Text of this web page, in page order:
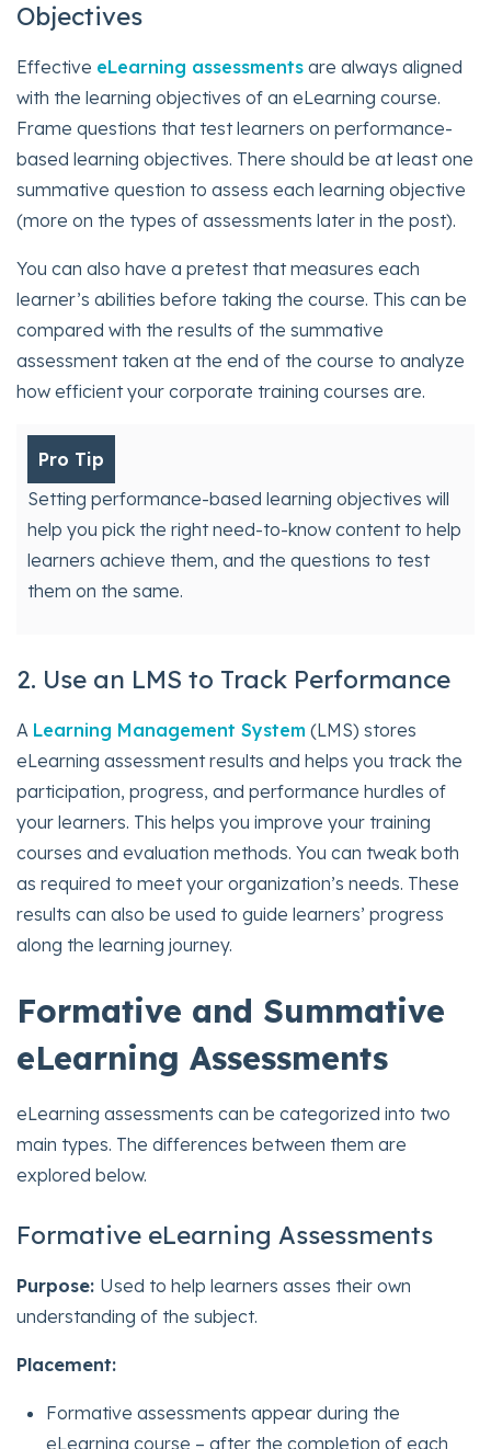
Objectives
Effective eLearning assessments are always aligned
with the learning objectives of an eLearning course.
Frame questions that test learners on performance-
based learning objectives. There should be at least one
summative question to assess each learning objective
(more on the types of assessments later in the post).
You can also have a pretest that measures each
learner’s abilities before taking the course. This can be
compared with the results of the summative
assessment taken at the end of the course to analyze
how efficient your corporate training courses are.
Pro Tip
Setting performance-based learning objectives will
help you pick the right need-to-know content to help
learners achieve them, and the questions to test
them on the same.
2. Use an LMS to Track Performance
A Learning Management System (LMS) stores
eLearning assessment results and helps you track the
participation, progress, and performance hurdles of
your learners. This helps you improve your training
courses and evaluation methods. You can tweak both
as required to meet your organization’s needs. These
results can also be used to guide learners’ progress
along the learning journey.
Formative and Summative
eLearning Assessments
eLearning assessments can be categorized into two
main types. The differences between them are
explored below.
Formative eLearning Assessments
Purpose: Used to help learners asses their own
understanding of the subject.
Placement:
Formative assessments appear during the
eLearning course – after the completion of each